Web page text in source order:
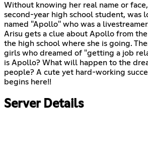
Without knowing her real name or
second-year high school student, was
named "Apollo'' who was a
Arisu gets a clue about Apollo from
the high school where she is going.
girls who dreamed of "getting a job
is Apollo? What will happen to the
people? A cute yet hard-working
begins here!!
Server Details